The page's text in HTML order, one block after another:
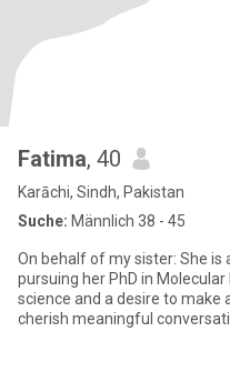
Fatima, 40
Karāchi, Sindh, Pakistan
Suche: Männlich 38 - 45
On behalf of my sister: She
pursuing her PhD in
science and a desire to make